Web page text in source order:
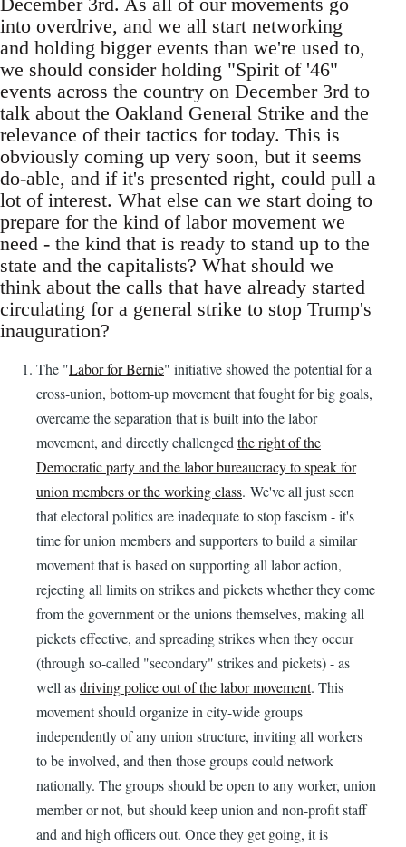
into overdrive, and we all start networking
and holding bigger events than we're used to,
we should consider holding "Spirit of '46"
events across the country on December 3rd to
talk about the Oakland General Strike and the
relevance of their tactics for today. This is
obviously coming up very soon, but it seems
do-able, and if it's presented right, could pull a
lot of interest. What else can we start doing to
prepare for the kind of labor movement we
need - the kind that is ready to stand up to the
state and the capitalists? What should we
think about the calls that have already started
circulating for a general strike to stop Trump's
inauguration?
The "Labor for Bernie" initiative showed the potential for a
cross-union, bottom-up movement that fought for big goals,
overcame the separation that is built into the labor
movement, and directly challenged the right of the
Democratic party and the labor bureaucracy to speak for
union members or the working class. We've all just seen
that electoral politics are inadequate to stop fascism - it's
time for union members and supporters to build a similar
movement that is based on supporting all labor action,
rejecting all limits on strikes and pickets whether they come
from the government or the unions themselves, making all
pickets effective, and spreading strikes when they occur
(through so-called "secondary" strikes and pickets) - as
well asdriving police out of the labor movement. This
movement should organize in city-wide groups
independently of any union structure, inviting all workers
to be involved, and then those groups could network
nationally. The groups should be open to any worker, union
member or not, but should keep union and non-profit staff
and and high officers out. Once they get going, it is